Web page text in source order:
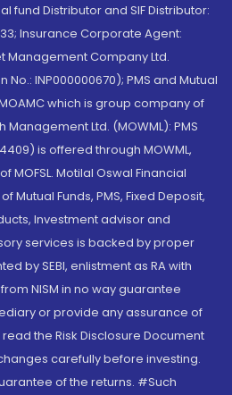
fund Distributor and SIF Distributor:
Insurance Corporate Agent:
Management Company Ltd.
No.: INP000000670); PMS and Mutual
which is group company of
Management Ltd. (MOWML): PMS
is offered through MOWML,
MOFSL. Motilal Oswal Financial
Mutual Funds, PMS, Fixed Deposit,
Investment advisor and
services is backed by proper
by SEBI, enlistment as RA with
NISM in no way guarantee
or provide any assurance of
the Risk Disclosure Document
carefully before investing.
of the returns. #Such